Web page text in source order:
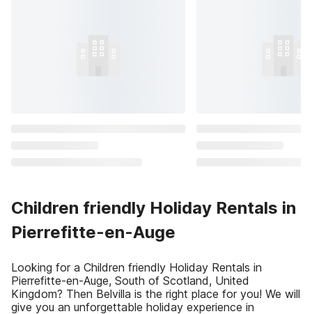
Children friendly Holiday Rentals in
Pierrefitte-en-Auge
Looking for a Children friendly Holiday Rentals in
Pierrefitte-en-Auge, South of Scotland, United
Kingdom? Then Belvilla is the right place for you! We will
give you an unforgettable holiday experience in